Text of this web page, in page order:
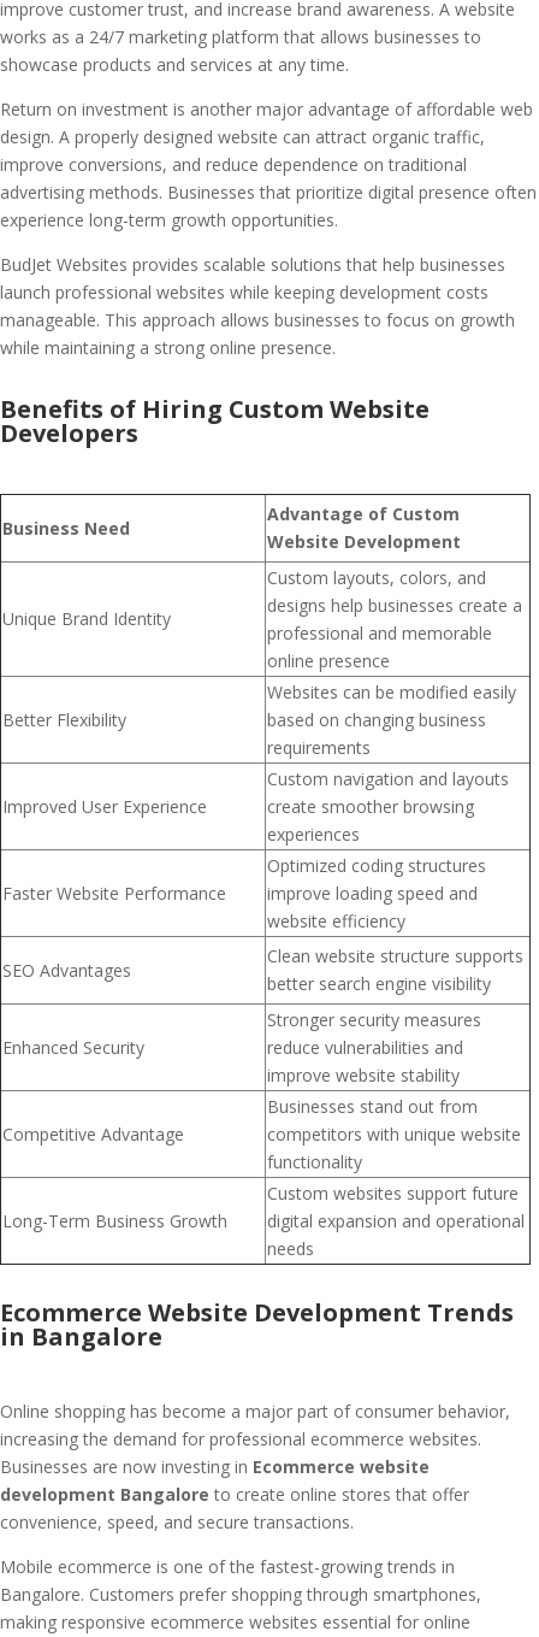
improve customer trust, and increase brand awareness. A website
works as a 24/7 marketing platform that allows businesses to
showcase products and services at any time.
Return on investment is another major advantage of affordable web
design. A properly designed website can attract organic traffic,
improve conversions, and reduce dependence on traditional
advertising methods. Businesses that prioritize digital presence often
experience long-term growth opportunities.
BudJet Websites provides scalable solutions that help businesses
launch professional websites while keeping development costs
manageable. This approach allows businesses to focus on growth
while maintaining a strong online presence.
Benefits of Hiring Custom Website
Developers
Business Need
Advantage of Custom
Website Development
Unique Brand Identity
Custom layouts, colors, and
designs help businesses create a
professional and memorable
online presence
Better Flexibility
Websites can be modified easily
based on changing business
requirements
Improved User Experience
Custom navigation and layouts
create smoother browsing
experiences
Faster Website Performance
Optimized coding structures
improve loading speed and
website efficiency
SEO Advantages
Clean website structure supports
better search engine visibility
Enhanced Security
Stronger security measures
reduce vulnerabilities and
improve website stability
Competitive Advantage
Businesses stand out from
competitors with unique website
functionality
Long-Term Business Growth
Custom websites support future
digital expansion and operational
needs
Ecommerce Website Development Trends
in Bangalore
Online shopping has become a major part of consumer behavior,
increasing the demand for professional ecommerce websites.
Businesses are now investing in Ecommerce website
development Bangalore to create online stores that offer
convenience, speed, and secure transactions.
Mobile ecommerce is one of the fastest-growing trends in
Bangalore. Customers prefer shopping through smartphones,
making responsive ecommerce websites essential for online